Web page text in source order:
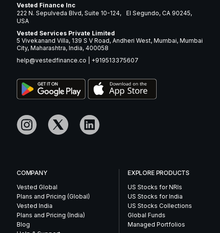
Vested Finance Inc
222 N. Sepulveda Blvd, Suite 10-124, El Segundo, CA 90245,
USA
Vested Services Private Limited
5 Vivekanand Villa, 139 S V Road, Andheri West, Mumbai, Mumbai
City, Maharashtra, India, 400058
help@vestedfinance.co
+919513375607
COMPANY
Vested Global
Plans and Pricing (Global)
Vested India
Plans and Pricing (India)
Blog
EXPLORE PRODUCTS
US Stocks for NRIs
US Stocks for India
US Stocks Collections
Global Funds
Managed Portfolios